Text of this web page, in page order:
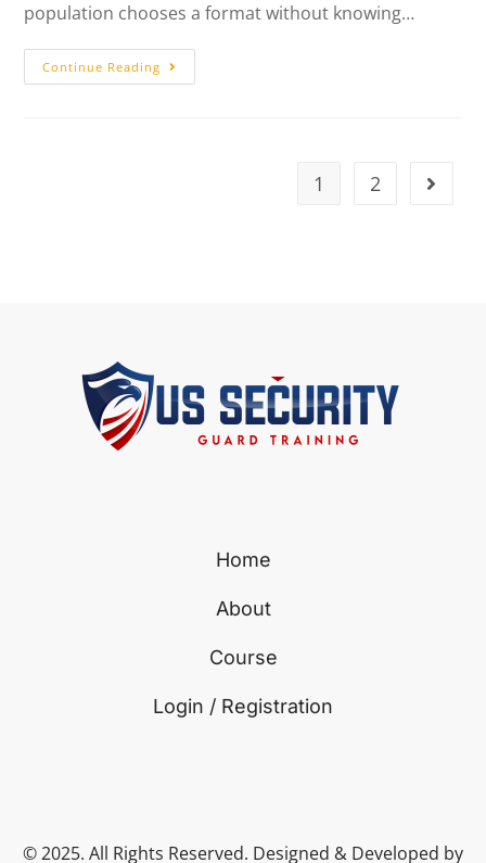
population chooses a format without knowing…
Continue Reading
1 2
Home
About
Course
Login / Registration
© 2025. All Rights Reserved. Designed & Developed by